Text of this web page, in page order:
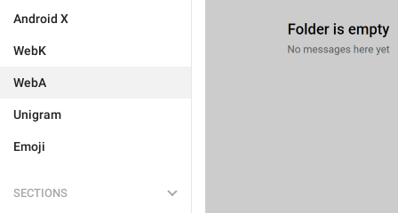
Android X
WebK
WebA
Unigram
Emoji
SECTIONS